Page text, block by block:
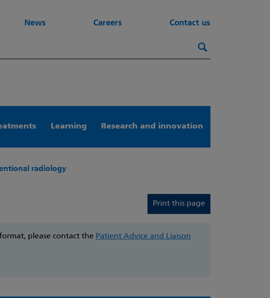
News Careers Contact us
Search
Learning Research and innovation
radiology
Print this page
please contact the Patient Advice and Liaison